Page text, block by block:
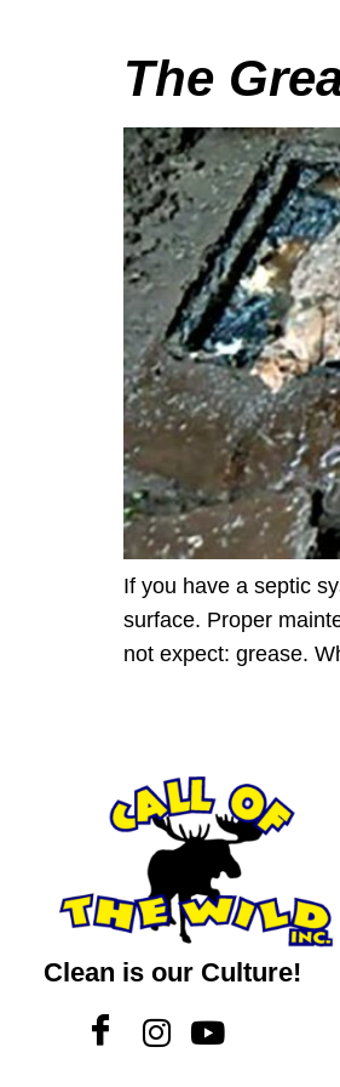
The
If you have a septic
surface. Proper
not expect: grease.
Clean is our Culture!